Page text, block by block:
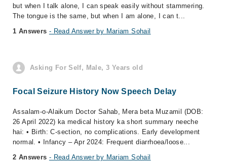
but when I talk alone, I can speak easily without stammering.
The tongue is the same, but when I am alone, I can t...
1 Answers - Read Answer by Mariam Sohail
Asking For Self, Male, 3 Years old
Focal Seizure History Now Speech Delay
Assalam-o-Alaikum Doctor Sahab, Mera beta Muzamil (DOB:
26 April 2022) ka medical history ka short summary neeche
hai: • Birth: C-section, no complications. Early development
normal. • Infancy – Apr 2024: Frequent diarrhoea/loose...
2 Answers - Read Answer by Mariam Sohail